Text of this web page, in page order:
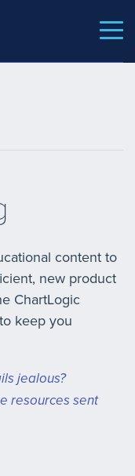
content to
new product
ChartLogic
keep you
jealous?
resources sent